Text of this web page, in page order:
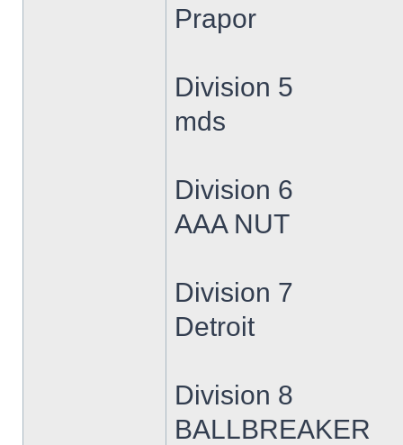
Prapor
Division 5
mds
Division 6
AAA NUT
Division 7
Detroit
Division 8
BALLBREAKER